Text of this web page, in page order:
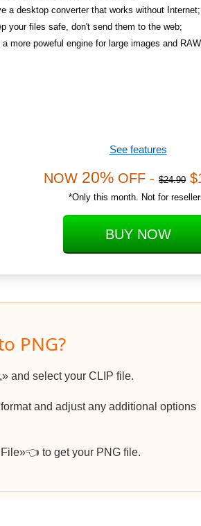
a desktop converter that works without Internet;
your files safe, don't send them to the web;
a more poweful engine for large images and
See features
NOW 20% OFF - $24.90
*Only this month. Not for
BUY NOW
PNG?
and select your CLIP file.
and adjust any additional options
to get your PNG file.